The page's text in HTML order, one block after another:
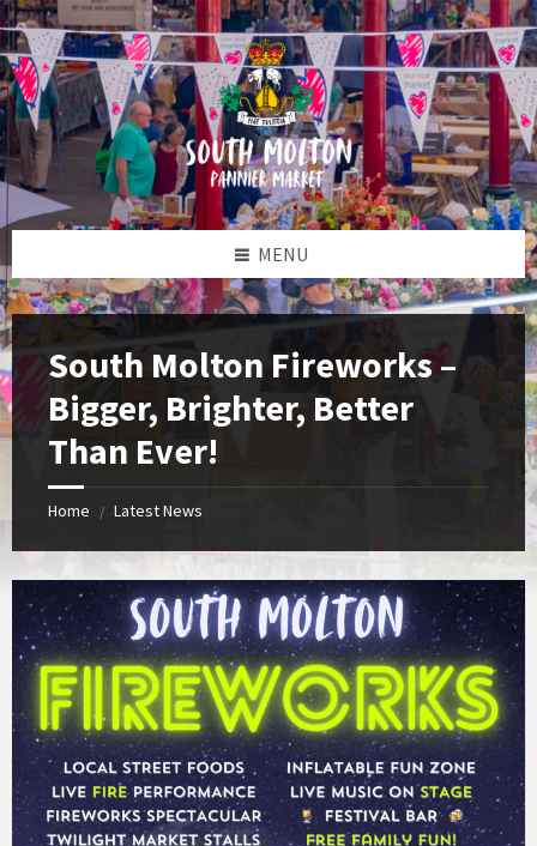
Skip
to
content
Skip
to
left
sidebar
Skip
to
footer
MENU
South Molton Fireworks –
Bigger, Brighter, Better
Than Ever!
Home / Latest News